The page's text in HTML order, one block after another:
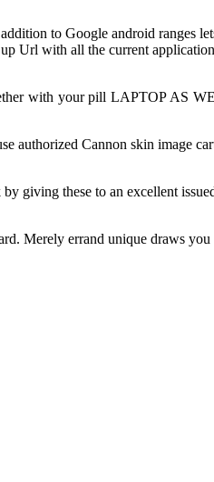
to Google android ranges
Url with all the current
with your pill LAPTOP AS
authorized Cannon skin image
giving these to an excellent
Merely errand unique draws